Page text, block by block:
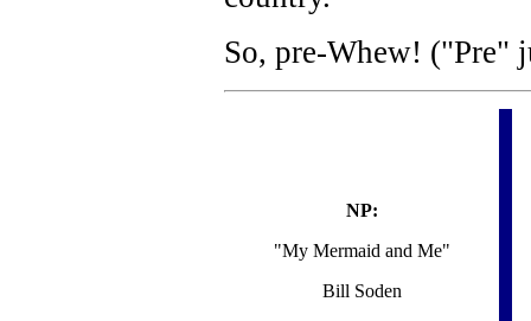
So, pre-Whew! ("Pre"
NP:
"My Mermaid and Me"
Bill Soden